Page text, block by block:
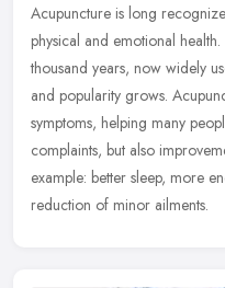
Acupuncture is long
physical and emotional
thousand years, now widely
and popularity grows.
symptoms, helping many
complaints, but also
example: better sleep, more
reduction of minor ailments.